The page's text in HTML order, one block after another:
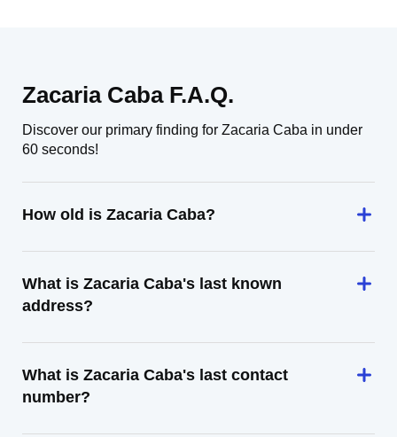
Zacaria Caba F.A.Q.
Discover our primary finding for Zacaria Caba in under
60 seconds!
How old is Zacaria Caba?
What is Zacaria Caba's last known
address?
What is Zacaria Caba's last contact
number?